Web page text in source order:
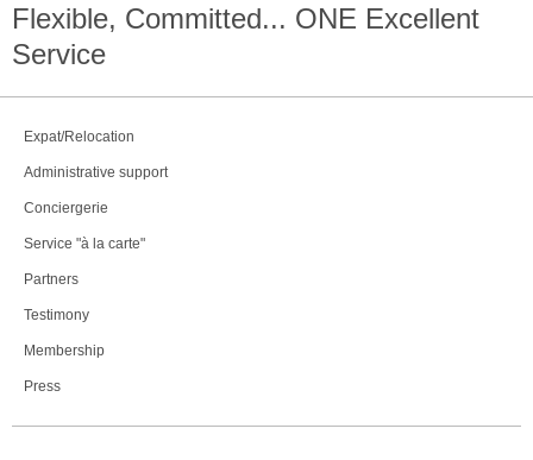
Flexible, Committed... ONE Excellent
Service
Expat/Relocation
Administrative support
Conciergerie
Service "à la carte"
Partners
Testimony
Membership
Press